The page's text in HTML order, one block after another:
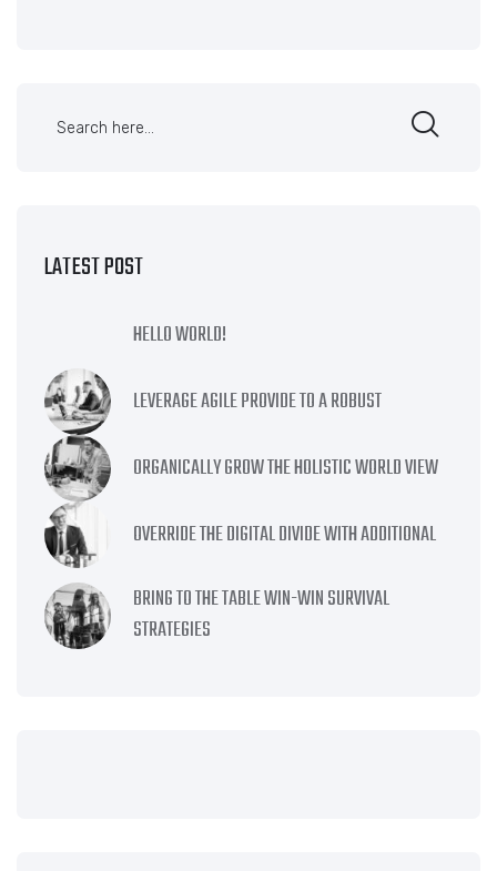
LATEST POST
HELLO WORLD!
LEVERAGE AGILE PROVIDE TO A ROBUST
ORGANICALLY GROW THE HOLISTIC WORLD VIEW
OVERRIDE THE DIGITAL DIVIDE WITH ADDITIONAL
BRING TO THE TABLE WIN-WIN SURVIVAL
STRATEGIES